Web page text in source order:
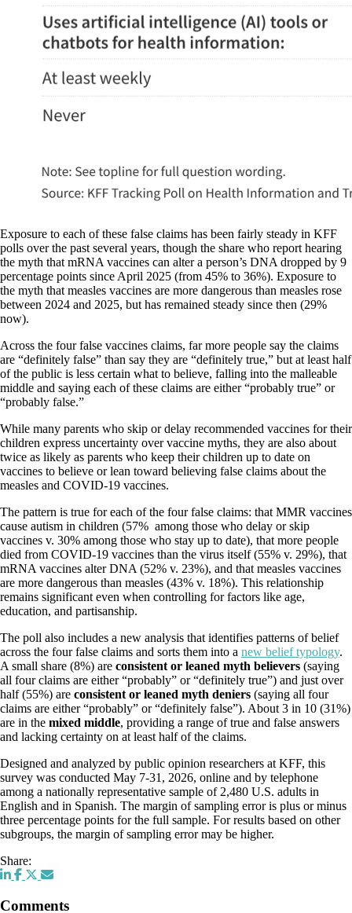
Exposure to each of these false claims has been fairly steady in KFF
polls over the past several years, though the share who report hearing
the myth that mRNA vaccines can alter a person’s DNA dropped by 9
percentage points since April 2025 (from 45% to 36%). Exposure to
the myth that measles vaccines are more dangerous than measles rose
between 2024 and 2025, but has remained steady since then (29%
now).
Across the four false vaccines claims, far more people say the claims
are “definitely false” than say they are “definitely true,” but at least half
of the public is less certain what to believe, falling into the malleable
middle and saying each of these claims are either “probably true” or
“probably false.”
While many parents who skip or delay recommended vaccines for their
children express uncertainty over vaccine myths, they are also about
twice as likely as parents who keep their children up to date on
vaccines to believe or lean toward believing false claims about the
measles and COVID-19 vaccines.
The pattern is true for each of the four false claims: that MMR vaccines
cause autism in children (57% among those who delay or skip
vaccines v. 30% among those who stay up to date), that more people
died from COVID-19 vaccines than the virus itself (55% v. 29%), that
mRNA vaccines alter DNA (52% v. 23%), and that measles vaccines
are more dangerous than measles (43% v. 18%). This relationship
remains significant even when controlling for factors like age,
education, and partisanship.
The poll also includes a new analysis that identifies patterns of belief
across the four false claims and sorts them into a new belief typology.
A small share (8%) are consistent or leaned myth believers (saying
all four claims are either “probably” or “definitely true”) and just over
half (55%) are consistent or leaned myth deniers (saying all four
claims are either “probably” or “definitely false”). About 3 in 10 (31%)
are in the mixed middle, providing a range of true and false answers
and lacking certainty on at least half of the claims.
Designed and analyzed by public opinion researchers at KFF, this
survey was conducted May 7-31, 2026, online and by telephone
among a nationally representative sample of 2,480 U.S. adults in
English and in Spanish. The margin of sampling error is plus or minus
three percentage points for the full sample. For results based on other
subgroups, the margin of sampling error may be higher.
Share:
Comments